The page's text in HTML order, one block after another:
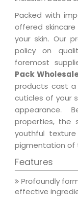
Packed with
offered
your skin. Our
policy on
foremost
Pack
products cast
cuticles of your
appearance.
properties, the
youthful
pigmentation of
Features
Profoundly
effective